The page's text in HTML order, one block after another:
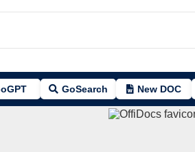
GoSearch New DOC